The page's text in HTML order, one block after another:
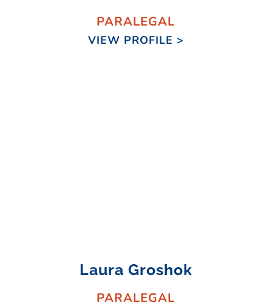
PARALEGAL
VIEW PROFILE >
Laura Groshok
PARALEGAL